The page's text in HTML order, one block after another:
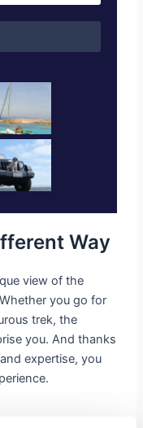
Way
view of the
you go for
trek, the
you. And thanks
expertise, you